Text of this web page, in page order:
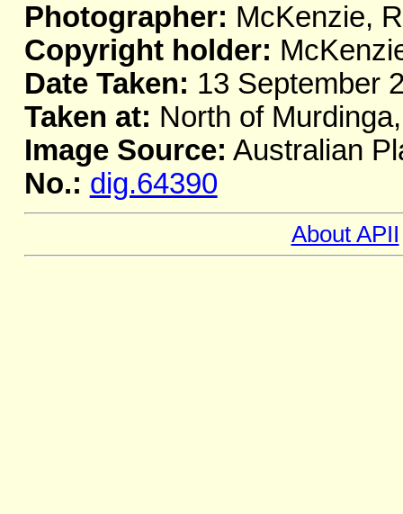
Photographer: McKenzie,
Copyright holder:
Date Taken: 13 September
Taken at: North of
Image Source: Australian
No.: dig.64390
About APII